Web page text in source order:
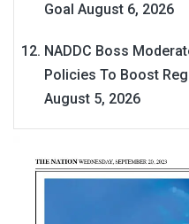
Goal August 6, 2026
NADDC Boss
Policies To Boost
August 5, 2026